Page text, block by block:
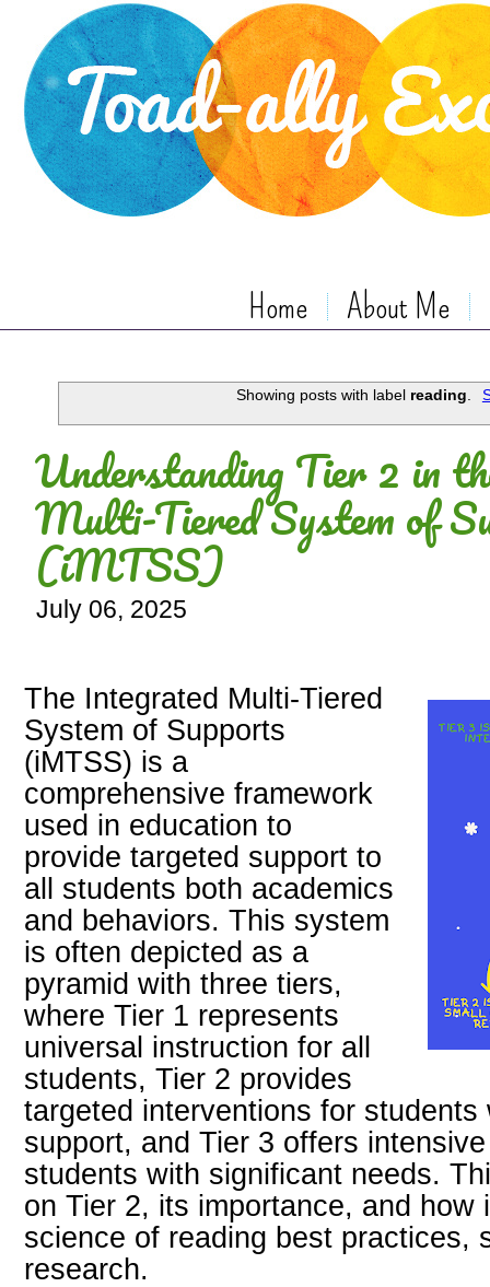
Home About Me
Showing posts with label reading.
Understanding Tier 2 in
Multi-Tiered System of
(iMTSS)
July 06, 2025
The Integrated Multi-Tiered
System of Supports
(iMTSS) is a
comprehensive framework
used in education to
provide targeted support to
all students both academics
and behaviors. This system
is often depicted as a
pyramid with three tiers,
where Tier 1 represents
universal instruction for all
students, Tier 2 provides
targeted interventions for students
support, and Tier 3 offers
students with significant needs.
on Tier 2, its importance, and how
science of reading best practices,
research.